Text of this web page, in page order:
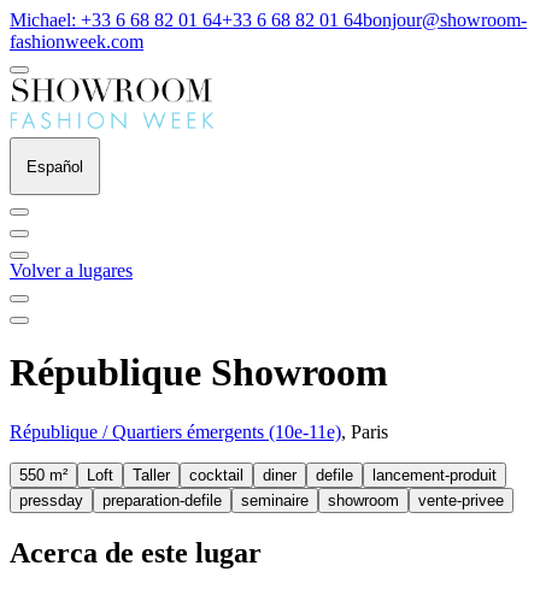
Michael: +33 6 68 82 01 64+33 6 68 82 01 64bonjour@showroom-
fashionweek.com
Español
Volver a lugares
République Showroom
République / Quartiers émergents (10e-11e), Paris
550 m² Loft Taller cocktail diner defile
lancement-produit
pressday
preparation-defile seminaire showroom vente-privee
Acerca de este lugar